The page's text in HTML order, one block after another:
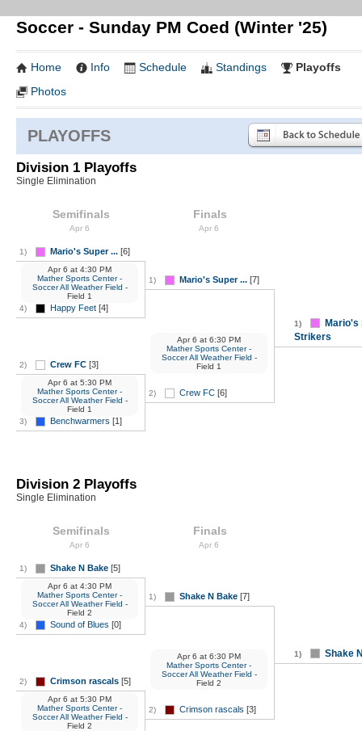
Soccer - Sunday PM Coed (Winter '25)
Home Info Schedule Standings
Playoffs
Photos
PLAYOFFS
Division 1 Playoffs
Single Elimination
Semifinals
Apr 6
1) Mario's Super ... [6]
4) Happy Feet [4]
Apr 6 at 4:30 PM
Mather Sports Center -
Soccer All Weather Field -
Field 1
2) Crew FC [3]
3) Benchwarmers [1]
Apr 6 at 5:30 PM
Mather Sports Center -
Soccer All Weather Field -
Field 1
Finals
Apr 6
1) Mario's Super ... [7]
2) Crew FC [6]
Apr 6 at 6:30 PM
Mather Sports Center -
Soccer All Weather Field -
Field 1
1)
Mario's
Strikers
Division 2 Playoffs
Single Elimination
Semifinals
Apr 6
1) Shake N Bake [5]
4) Sound of Blues [0]
Apr 6 at 4:30 PM
Mather Sports Center -
Soccer All Weather Field -
Field 2
2) Crimson rascals [5]
Apr 6 at 5:30 PM
Mather Sports Center -
Soccer All Weather Field -
Field 2
Finals
Apr 6
1) Shake N Bake [7]
2) Crimson rascals [3]
Apr 6 at 6:30 PM
Mather Sports Center -
Soccer All Weather Field -
Field 2
1) Shake